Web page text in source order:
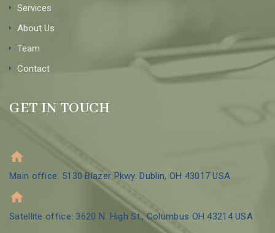
Services
About Us
Team
Contact
GET IN TOUCH
Main office: 5130 Blazer Pkwy. Dublin, OH 43017 USA
Satellite office: 3620 N. High St., Columbus OH 43214 USA